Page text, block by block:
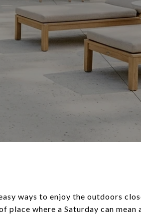
ways to enjoy the outdoors
place where a Saturday can mean